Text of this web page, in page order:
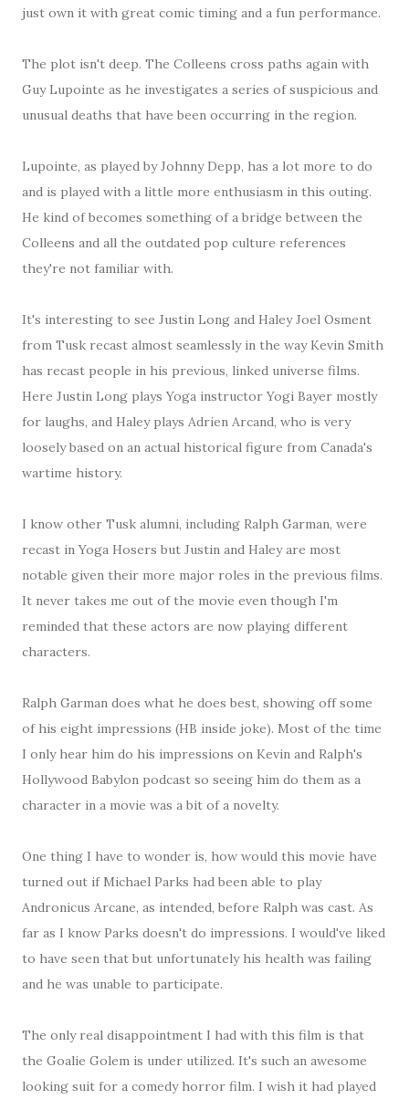
just own it with great comic timing and a fun performance.
The plot isn't deep. The Colleens cross paths again with
Guy Lupointe as he investigates a series of suspicious and
unusual deaths that have been occurring in the region.
Lupointe, as played by Johnny Depp, has a lot more to do
and is played with a little more enthusiasm in this outing.
He kind of becomes something of a bridge between the
Colleens and all the outdated pop culture references
they're not familiar with.
It's interesting to see Justin Long and Haley Joel Osment
from Tusk recast almost seamlessly in the way Kevin Smith
has recast people in his previous, linked universe films.
Here Justin Long plays Yoga instructor Yogi Bayer mostly
for laughs, and Haley plays Adrien Arcand, who is very
loosely based on an actual historical figure from Canada's
wartime history.
I know other Tusk alumni, including Ralph Garman, were
recast in Yoga Hosers but Justin and Haley are most
notable given their more major roles in the previous films.
It never takes me out of the movie even though I'm
reminded that these actors are now playing different
characters.
Ralph Garman does what he does best, showing off some
of his eight impressions (HB inside joke). Most of the time
I only hear him do his impressions on Kevin and Ralph's
Hollywood Babylon podcast so seeing him do them as a
character in a movie was a bit of a novelty.
One thing I have to wonder is, how would this movie have
turned out if Michael Parks had been able to play
Andronicus Arcane, as intended, before Ralph was cast. As
far as I know Parks doesn't do impressions. I would've liked
to have seen that but unfortunately his health was failing
and he was unable to participate.
The only real disappointment I had with this film is that
the Goalie Golem is under utilized. It's such an awesome
looking suit for a comedy horror film. I wish it had played